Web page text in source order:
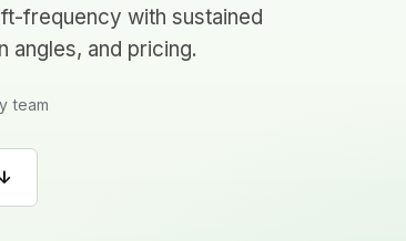
frequency with sustained
angles, and pricing.
team